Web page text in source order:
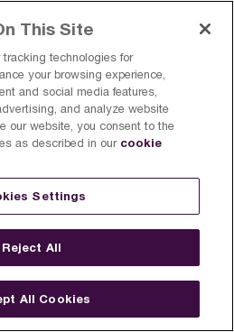
This Site
technologies for
your browsing experience,
and social media features,
and analyze website
our website, you consent to the
as described in our cookie
Settings
Reject All
All Cookies